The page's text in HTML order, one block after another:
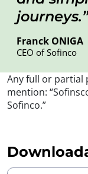
journeys.
Franck ONIGA
CEO of Sofinco
Any full or partial
mention:
Sofinco.”